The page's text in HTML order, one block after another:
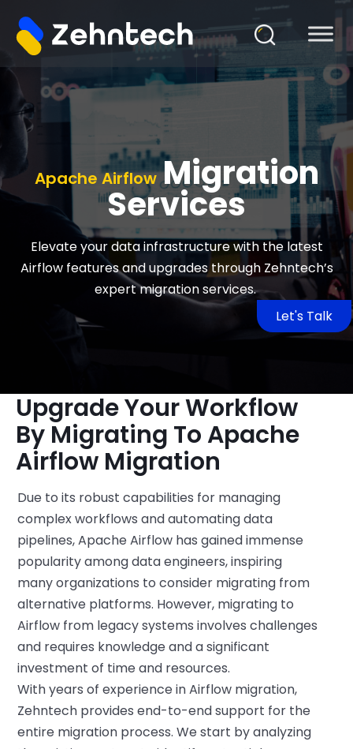
Apache AirflowMigration
Services
Elevate your data infrastructure with the latest
Airflow features and upgrades through Zehntech’s
expert migration services.
Let's Talk
Upgrade Your Workflow
By Migrating To Apache
Airflow Migration
Due to its robust capabilities for managing
complex workflows and automating data
pipelines, Apache Airflow has gained immense
popularity among data engineers, inspiring
many organizations to consider migrating from
alternative platforms. However, migrating to
Airflow from legacy systems involves challenges
and requires knowledge andasignificant
investment of time and resources.
With years of experience in Airflow migration,
Zehntech provides end-to-end support for the
entire migration process. We start by analyzing